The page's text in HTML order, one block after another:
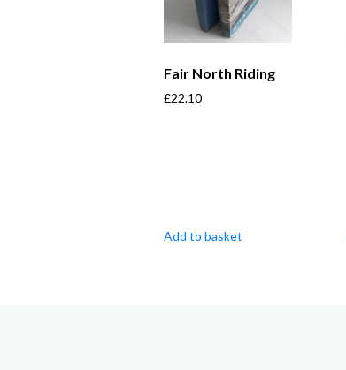
Fair North Riding
£22.10
Add to basket